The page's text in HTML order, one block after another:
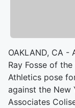
OAKLAND, CA -
Ray Fosse of
Athletics pose
against the New
Associates